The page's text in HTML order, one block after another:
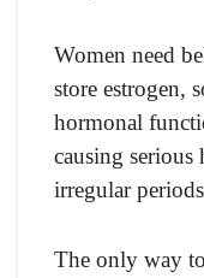
Women need
store estrogen,
hormonal
causing serious
irregular
The only way